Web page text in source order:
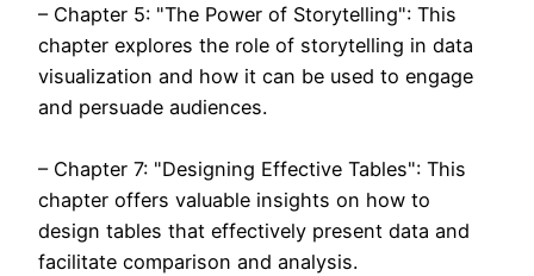
– Chapter 5: "The Power of Storytelling": This
chapter explores the role of storytelling in data
visualization and how it can be used to engage
and persuade audiences.
– Chapter 7: "Designing Effective Tables": This
chapter offers valuable insights on how to
design tables that effectively present data and
facilitate comparison and analysis.